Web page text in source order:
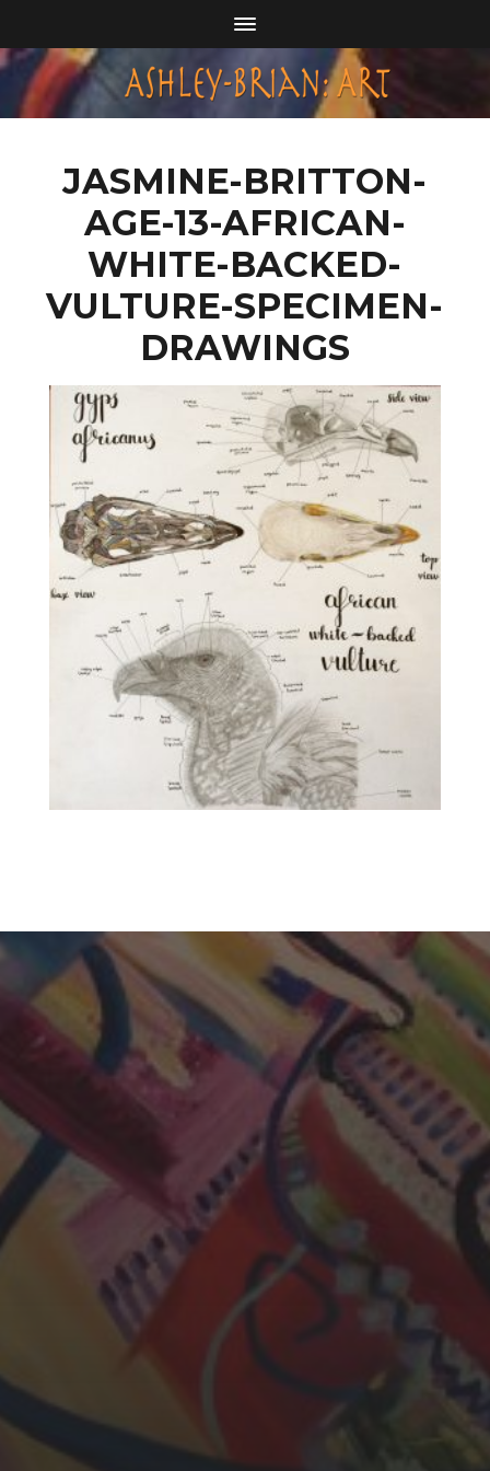
JASMINE-BRITTON-
AGE-13-AFRICAN-
WHITE-BACKED-
VULTURE-SPECIMEN-
DRAWINGS
CHERYL THOMAS